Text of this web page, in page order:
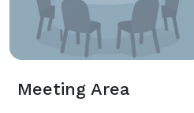
Meeting Area